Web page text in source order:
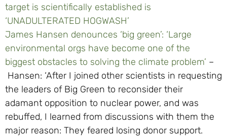
target is scientifically established is
‘UNADULTERATED HOGWASH’
James Hansen denounces ‘big green’: ‘Large
environmental orgs have become one of the
biggest obstacles to solving the climate problem’ –
Hansen: ‘After I joined other scientists in requesting
the leaders of Big Green to reconsider their
adamant opposition to nuclear power, and was
rebuffed, I learned from discussions with them the
major reason: They feared losing donor support.